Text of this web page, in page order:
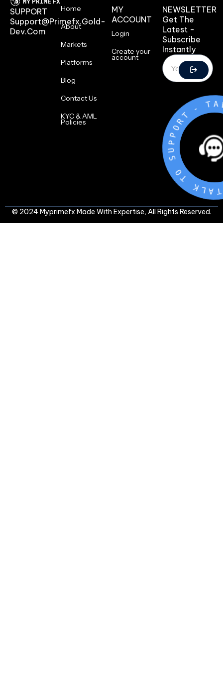
SUPPORT
Support@primefx.gold-
Dev.com
Home
About
Markets
Platforms
Blog
Contact Us
KYC & AML
Policies
MY
ACCOUNT
Login
Create your
account
NEWSLETTER
Get The
Latest -
Subscribe
Instantly
-
-
T
A
L
K
T
O
S
U
P
P
O RT
© 2024 Myprimefx Made With Expertise, All Rights Reserved.